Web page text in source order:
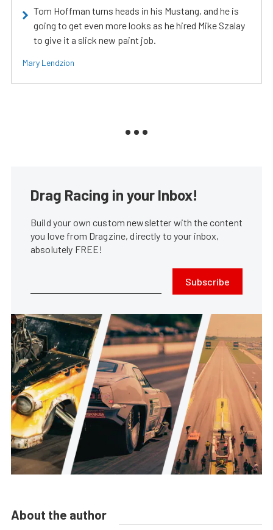
Tom Hoffman turns heads in his Mustang, and he is
going to get even more looks as he hired Mike Szalay
to give it a slick new paint job.
Mary Lendzion
Drag Racing in your Inbox!
Build your own custom newsletter with the content
you love from Dragzine, directly to your inbox,
absolutely FREE!
Subscribe
About the author